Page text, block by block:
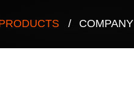
/ COMPANY